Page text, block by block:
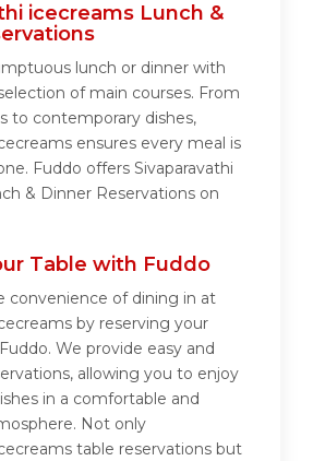
icecreams Lunch &
lunch or dinner with
of main courses. From
to contemporary dishes,
ensures every meal is
Fuddo offers Sivaparavathi
& Dinner Reservations on
Table with Fuddo
convenience of dining in at
by reserving your
We provide easy and
allowing you to enjoy
in a comfortable and
Not only
table reservations but